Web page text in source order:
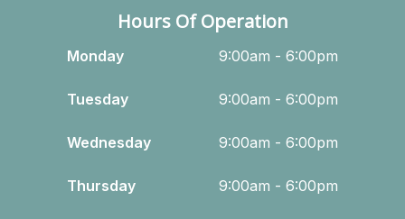
Hours Of Operation
Monday 9:00am - 6:00pm
Tuesday 9:00am - 6:00pm
Wednesday 9:00am - 6:00pm
Thursday 9:00am - 6:00pm